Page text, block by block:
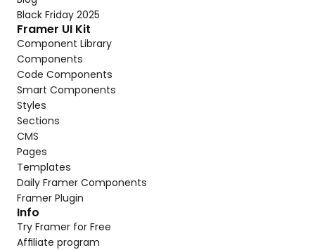
Black Friday 2025
Framer UI Kit
Component Library
Components
Code Components
Smart Components
Styles
Sections
CMS
Pages
Templates
Daily Framer Components
Framer Plugin
Info
Try Framer for Free
Affiliate program